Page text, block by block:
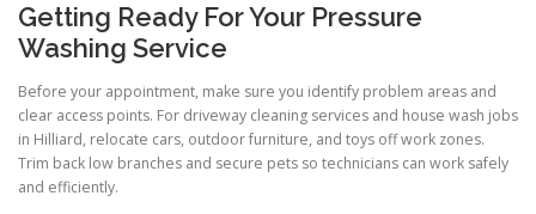
Getting Ready For Your Pressure
Washing Service
Before your appointment, make sure you identify problem areas and
clear access points. For driveway cleaning services and house wash jobs
in Hilliard, relocate cars, outdoor furniture, and toys off work zones.
Trim back low branches and secure pets so technicians can work safely
and efficiently.